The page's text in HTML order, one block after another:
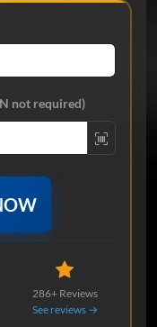
not required)
286+ Reviews
See reviews →